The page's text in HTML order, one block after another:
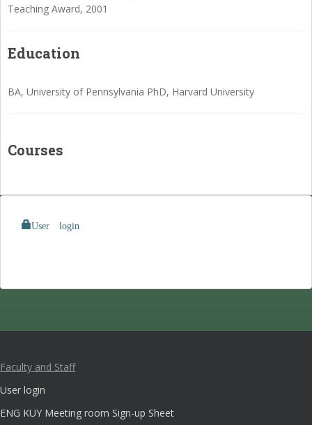
Teaching Award, 2001
Education
BA, University of Pennsylvania PhD, Harvard University
Courses
User login
Faculty and Staff
User login
ENG KUY Meeting room Sign-up Sheet